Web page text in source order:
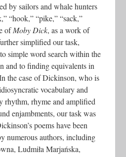
by sailors and whale hunters
“hook,” “pike,” “sack,”
ofMoby Dick, as a work of
simplified our task,
simple word search within the
and to finding equivalents in
the case of Dickinson, who is
vocabulary and
rhythm, rhyme and amplified
enjambments, our task was
poems have been
numerous authors, including
Ludmiła Marjańska,